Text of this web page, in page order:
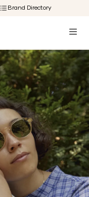
Brand Directory